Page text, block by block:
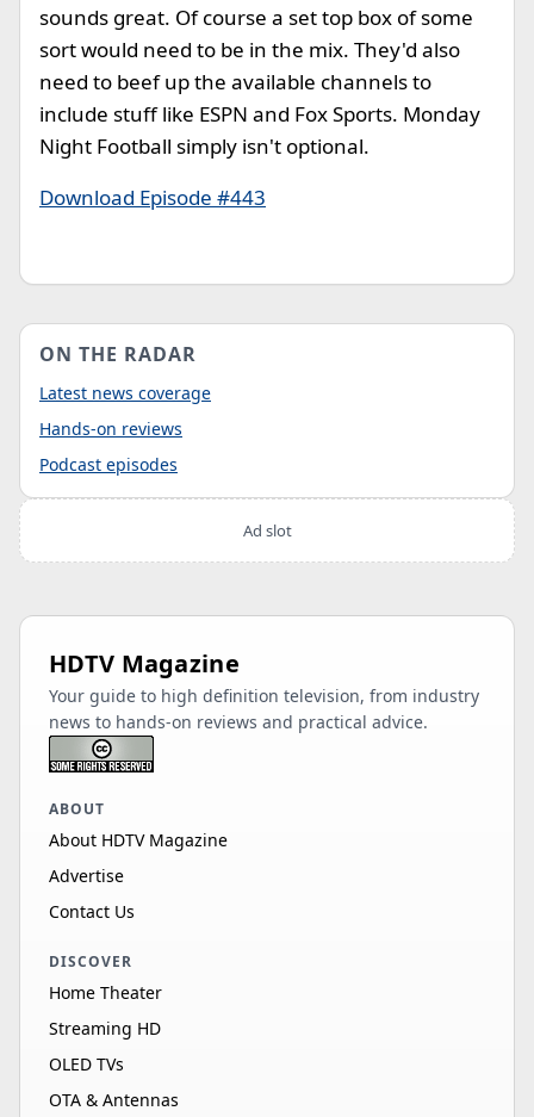
sounds great. Of course a set top box of some
sort would need to be in the mix. They'd also
need to beef up the available channels to
include stuff like ESPN and Fox Sports. Monday
Night Football simply isn't optional.
Download Episode #443
ON THE RADAR
Latest news coverage
Hands-on reviews
Podcast episodes
Ad slot
HDTV Magazine
Your guide to high definition television, from industry
news to hands-on reviews and practical advice.
ABOUT
About HDTV Magazine
Advertise
Contact Us
DISCOVER
Home Theater
Streaming HD
OLED TVs
OTA & Antennas